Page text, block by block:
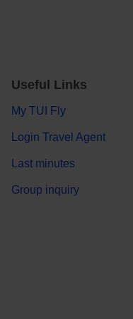
Useful Links
My TUI Fly
Login Travel Agent
Last minutes
Group inquiry